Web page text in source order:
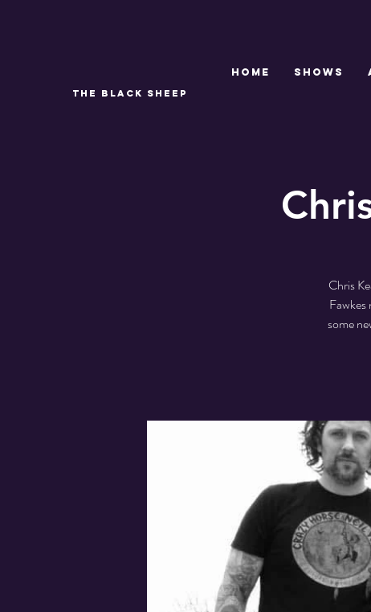
THE BLACK SHEEP
Home SHOWS
Chris
Fawkes
some